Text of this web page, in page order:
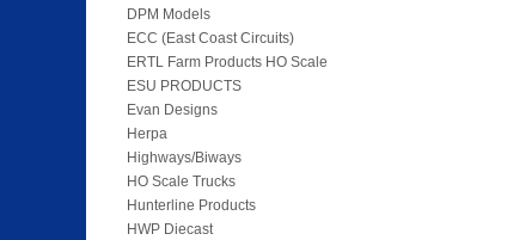
DPM Models
ECC (East Coast Circuits)
ERTL Farm Products HO Scale
ESU PRODUCTS
Evan Designs
Herpa
Highways/Biways
HO Scale Trucks
Hunterline Products
HWP Diecast